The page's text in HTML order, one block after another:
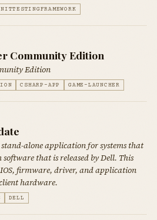
Community Edition
Edition
CSHARP-APP GAME-LAUNCHER
alone application for systems that
that is released by Dell. This
firmware, driver, and application
hardware.
DELL